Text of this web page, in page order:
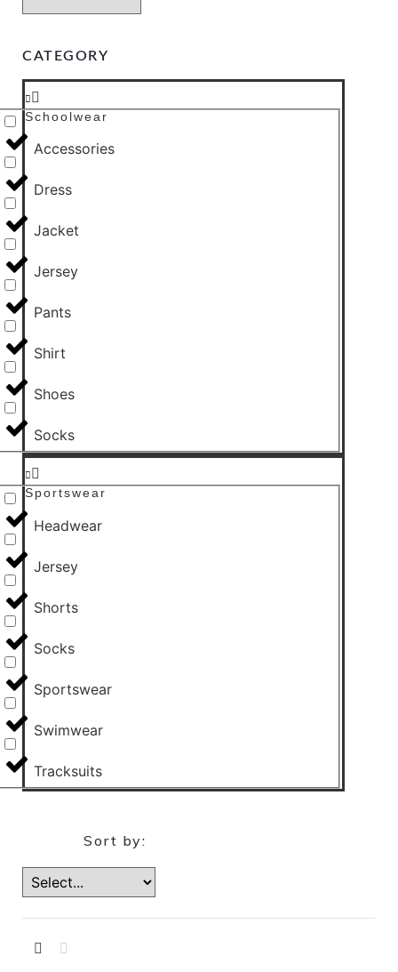
CATEGORY
Schoolwear
Accessories
Dress
Jacket
Jersey
Pants
Shirt
Shoes
Socks
Sportswear
Headwear
Jersey
Shorts
Socks
Sportswear
Swimwear
Tracksuits
Sort by: